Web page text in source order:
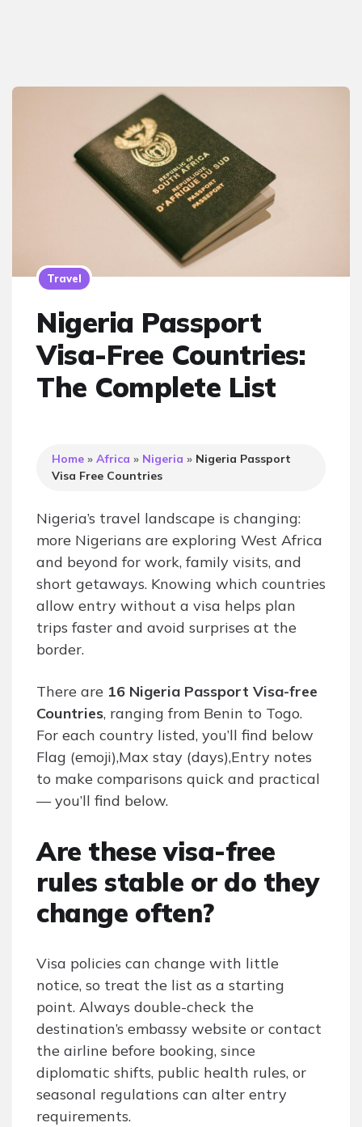
Travel
Nigeria Passport
Visa-Free Countries:
The Complete List
Home »Africa » Nigeria » Nigeria Passport
Visa Free Countries
Nigeria’s travel landscape is changing:
more Nigerians are exploring West Africa
and beyond for work, family visits, and
short getaways. Knowing which countries
allow entry without a visa helps plan
trips faster and avoid surprises at the
border.
There are 16 Nigeria Passport Visa-free
Countries, ranging from Benin to Togo.
For each country listed, you’ll find below
Flag (emoji),Max stay (days),Entry notes
to make comparisons quick and practical
— you’ll find below.
Are these visa-free
rules stable or do they
change often?
Visa policies can change with little
notice, so treat the list as a starting
point. Always double-check the
destination’s embassy website or contact
the airline before booking, since
diplomatic shifts, public health rules, or
seasonal regulations can alter entry
requirements.